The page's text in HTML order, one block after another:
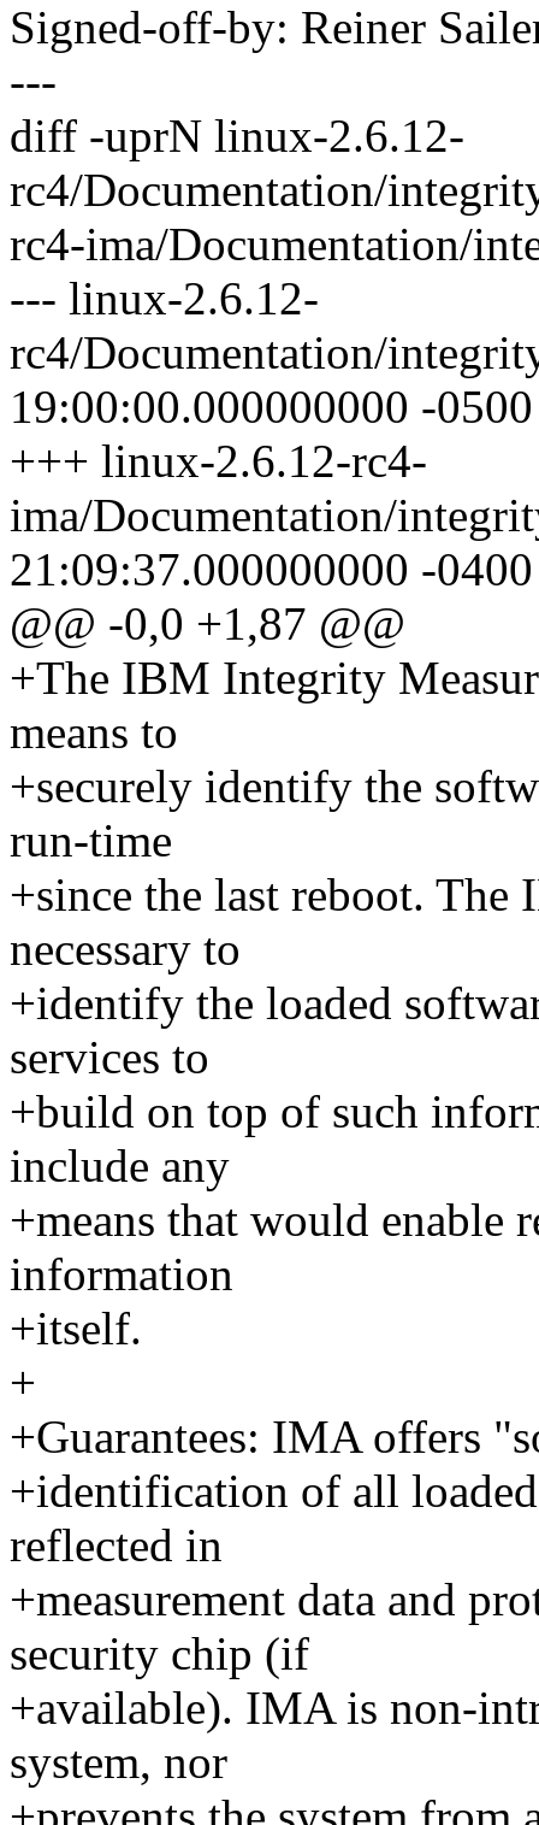
Signed-off-by: Reiner
---
diff -uprN linux-2.6.12-
rc4/Documentation/
rc4-ima/Documentation/
--- linux-2.6.12-
rc4/Documentation/
19:00:00.000000000 -0500
+++ linux-2.6.12-rc4-
ima/Documentation/
21:09:37.000000000 -0400
@@ -0,0 +1,87 @@
+The IBM Integrity
means to
+securely identify the
run-time
+since the last reboot.
necessary to
+identify the loaded
services to
+build on top of such
include any
+means that would enable
information
+itself.
+
+Guarantees: IMA offers
+identification of all
reflected in
+measurement data and
security chip (if
+available). IMA is non-
system, nor